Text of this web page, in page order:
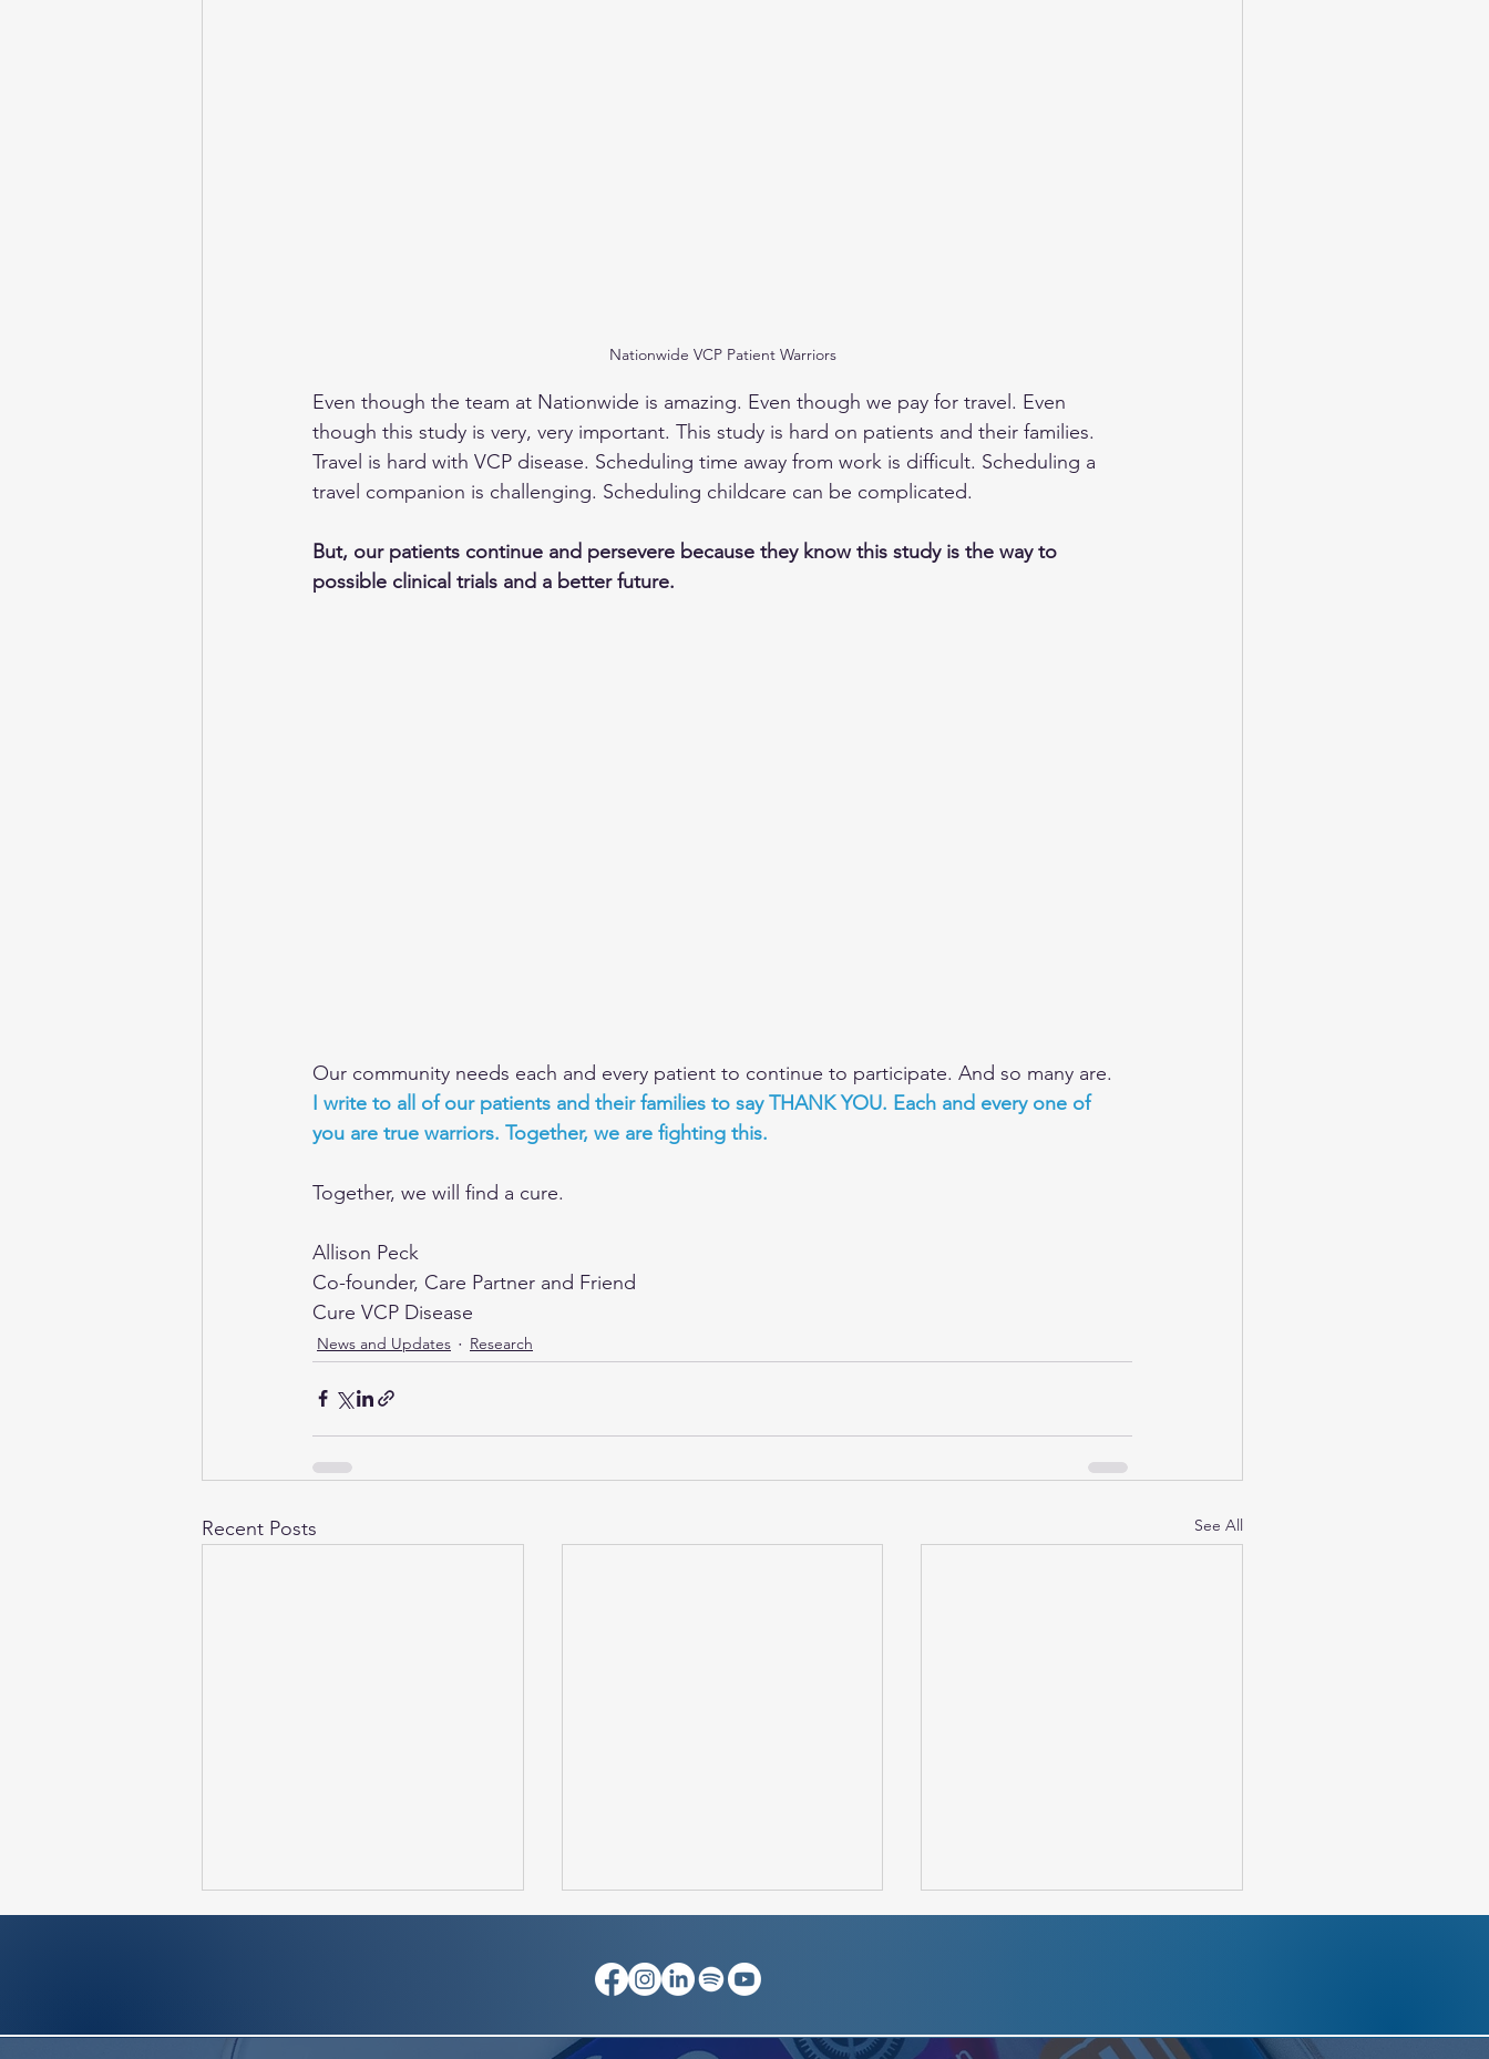
Nationwide VCP Patient Warriors
Even though the team at Nationwide is amazing. Even though we pay for travel. Even
though this study is very, very important. This study is hard on patients and their families.
Travel is hard with VCP disease. Scheduling time away from work is difficult. Scheduling a
travel companion is challenging. Scheduling childcare can be complicated.
But, our patients continue and persevere because they know this study is the way to
possible clinical trials and a better future.
Our community needs each and every patient to continue to participate. And so many are.
I write to all of our patients and their families to say THANK YOU. Each and every one of
you are true warriors. Together, we are fighting this.
Together, we will find a cure.
Allison Peck
Co-founder, Care Partner and Friend
Cure VCP Disease
News and Updates Research
Recent Posts See All